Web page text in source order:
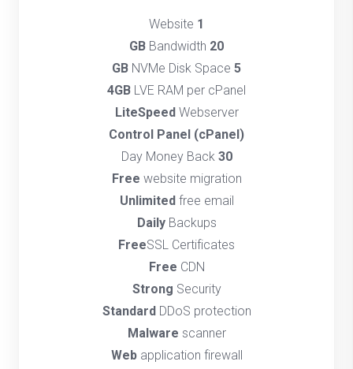
1
20 GB
Bandwidth
5 GB
NVMe Disk Space
4GB LVE RAM per cPanel
LiteSpeedWebserver
(cPanel) Control Panel
30
Day Money Back
Free website migration
Unlimited free email
DailyBackups
FreeSSL Certificates
Free CDN
Strong Security
StandardDDoS protection
Malware scanner
Webapplication firewall